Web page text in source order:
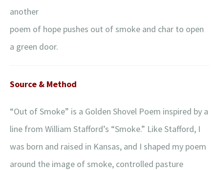
another
poem of hope pushes out of smoke and char to open
a green door.
Source & Method
“Out of Smoke” is a Golden Shovel Poem inspired by a
line from William Stafford’s “Smoke.” Like Stafford, I
was born and raised in Kansas, and I shaped my poem
around the image of smoke, controlled pasture